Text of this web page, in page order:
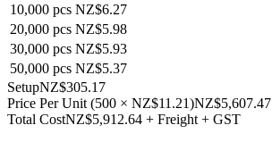
10,000 pcs NZ$6.27
20,000 pcs NZ$5.98
30,000 pcs NZ$5.93
50,000 pcs NZ$5.37
SetupNZ$305.17
Price Per Unit (500 × NZ$11.21)NZ$5,607.47
Total CostNZ$5,912.64 + Freight + GST